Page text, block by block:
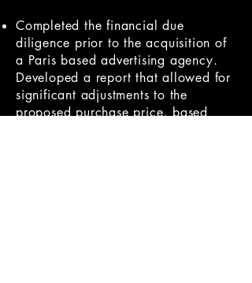
Completed the financial due
diligence prior to the acquisition of
a Paris based advertising agency.
Developed a report that allowed for
significant adjustments to the
proposed purchase price, based